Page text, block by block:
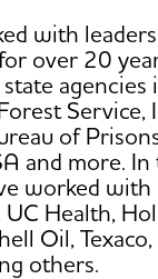
with
over 20
agencies
Service,
of
and more.
worked
UC Health,
Oil,
others.